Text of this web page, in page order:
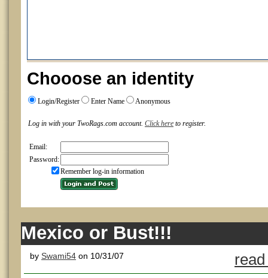
Chooose an identity
Login/Register Enter Name Anonymous
Log in with your TwoRags.com account. Click here to register.
Email:
Password:
Remember log-in information
Mexico or Bust!!!
by Swami54 on 10/31/07